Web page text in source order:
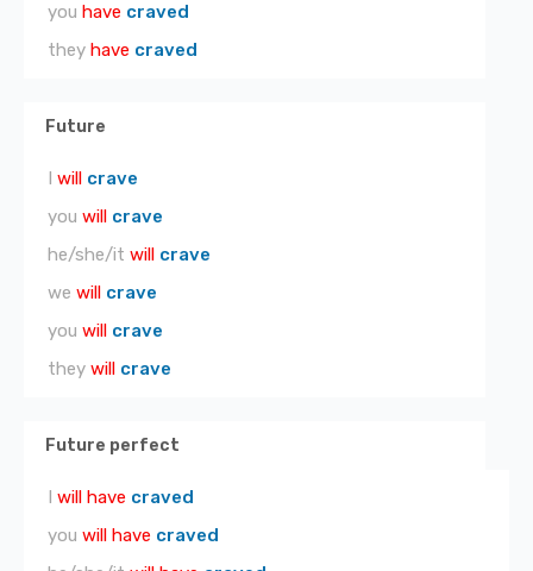
you have craved
they have craved
Future
I will crave
you will crave
he/she/it will crave
we will crave
you will crave
they will crave
Future perfect
I will have craved
you will have craved